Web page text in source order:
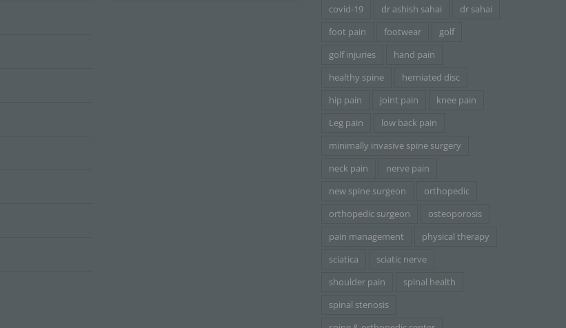
covid-19
dr ashish sahai
dr sahai
foot pain
footwear
golf
golf injuries
hand pain
healthy spine
herniated disc
hip pain
joint pain
knee pain
Leg pain
low back pain
minimally invasive spine surgery
neck pain
nerve pain
new spine surgeon
orthopedic
orthopedic surgeon
osteoporosis
pain management
physical therapy
sciatica
sciatic nerve
shoulder pain
spinal health
spinal stenosis